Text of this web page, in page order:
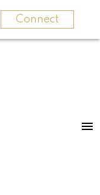
Connect